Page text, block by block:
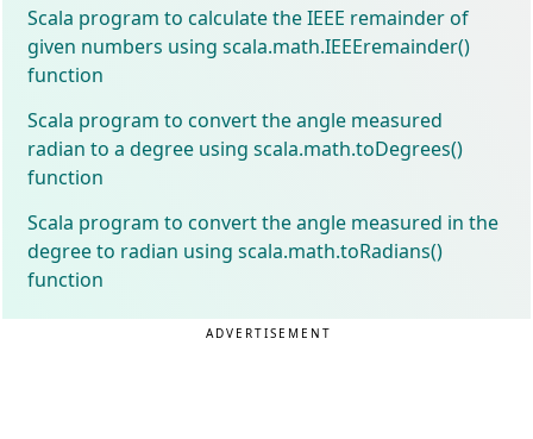
Scala program to calculate the IEEE remainder of
given numbers using scala.math.IEEEremainder()
function
Scala program to convert the angle measured
radian to a degree using scala.math.toDegrees()
function
Scala program to convert the angle measured in the
degree to radian using scala.math.toRadians()
function
ADVERTISEMENT